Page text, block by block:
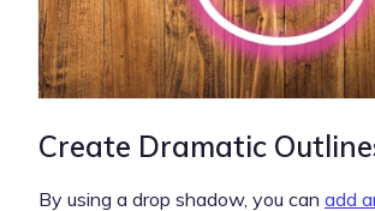
Create Dramatic
By using a drop shadow, you can add